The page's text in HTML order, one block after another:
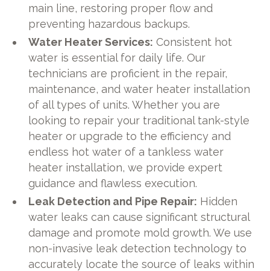
main line, restoring proper flow and
preventing hazardous backups.
Water Heater Services: Consistent hot
water is essential for daily life. Our
technicians are proficient in the repair,
maintenance, and water heater installation
of all types of units. Whether you are
looking to repair your traditional tank-style
heater or upgrade to the efficiency and
endless hot water of a tankless water
heater installation, we provide expert
guidance and flawless execution.
Leak Detection and Pipe Repair: Hidden
water leaks can cause significant structural
damage and promote mold growth. We use
non-invasive leak detection technology to
accurately locate the source of leaks within